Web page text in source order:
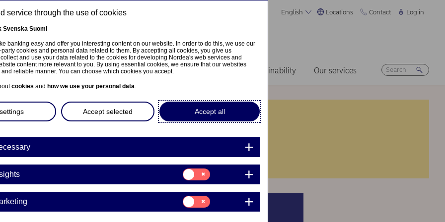
English Locations Contact Log in
About us Investors News & insights Sustainability Our services
norsk
service through the use of cookies
Svenska Suomi
banking easy and offer you interesting content on our website. In order to do this, we use our
cookies and personal data related to them. By accepting all cookies, you give us
and use your data related to the cookies for developing Nordea's web services and
content more relevant to you. By using essential cookies, we ensure that our websites
reliable manner. You can choose which cookies you accept.
cookies and how we use your personal data.
Accept all
Accept selected
Consent
for:
Insights
Consent
for:
Marketing